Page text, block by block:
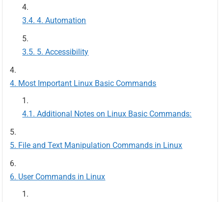
4. Automation
5. Accessibility
Most Important Linux Basic Commands
Additional Notes on Linux Basic Commands:
File and Text Manipulation Commands in Linux
User Commands in Linux